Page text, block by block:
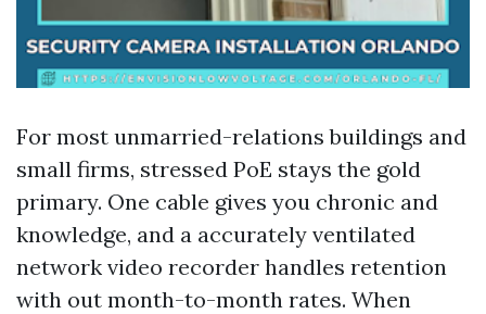
For most unmarried-relations buildings and
small firms, stressed PoE stays the gold
primary. One cable gives you chronic and
knowledge, and a accurately ventilated
network video recorder handles retention
with out month-to-month rates. When